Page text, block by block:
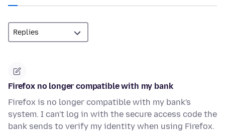
Firefox no longer compatible with my bank
Firefox is no longer compatible with my bank's
system. I can't log in with the secure access code the
bank sends to verify my identity when using Firefox.